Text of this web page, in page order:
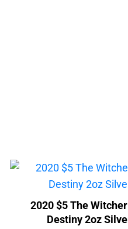
2020 $5 The
Destiny 2oz